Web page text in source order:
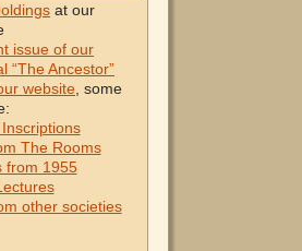
at our
issue of our
“The Ancestor”
website , some
The Rooms
from 1955
other societies